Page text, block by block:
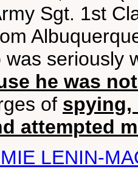
Sgt. 1st
was seriously
he was
of spying,
attempted
LENIN-